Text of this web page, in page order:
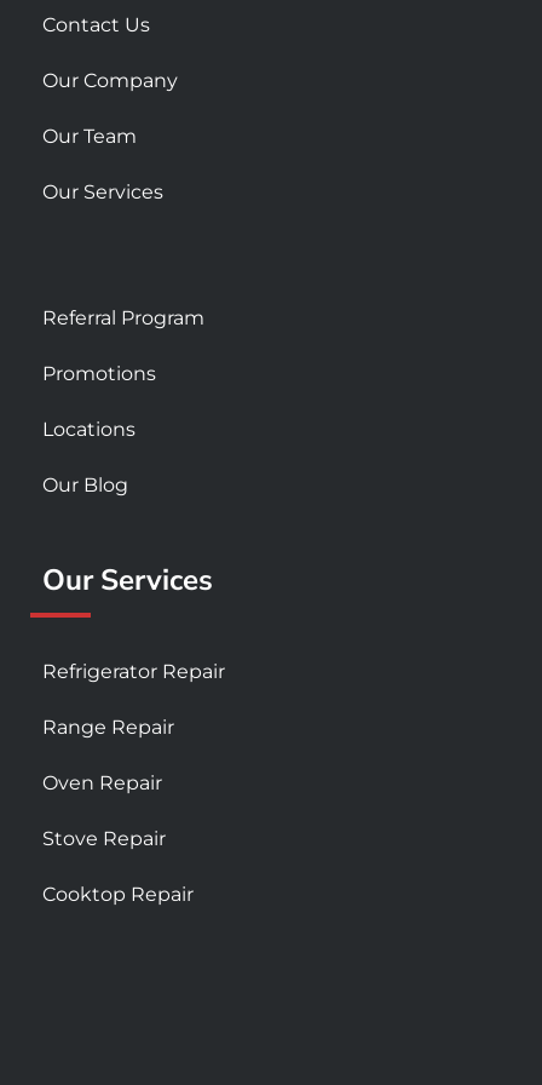
r
Contact Us
Our Company
Our Team
Our Services
Referral Program
Promotions
Locations
Our Blog
Our Services
Refrigerator Repair
Range Repair
Oven Repair
Stove Repair
Cooktop Repair